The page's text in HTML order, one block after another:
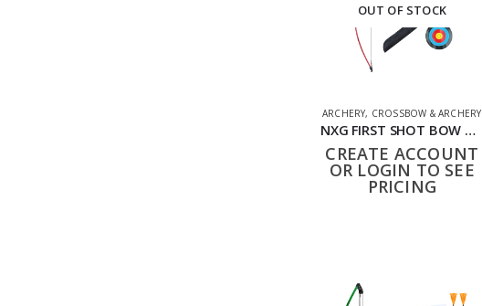
OUT OF STOCK
ARCHERY, CROSSBOW & ARCHERY
NXG FIRST SHOT BOW AND ARROW SET RED
CREATE ACCOUNT
OR LOGIN TO SEE
PRICING